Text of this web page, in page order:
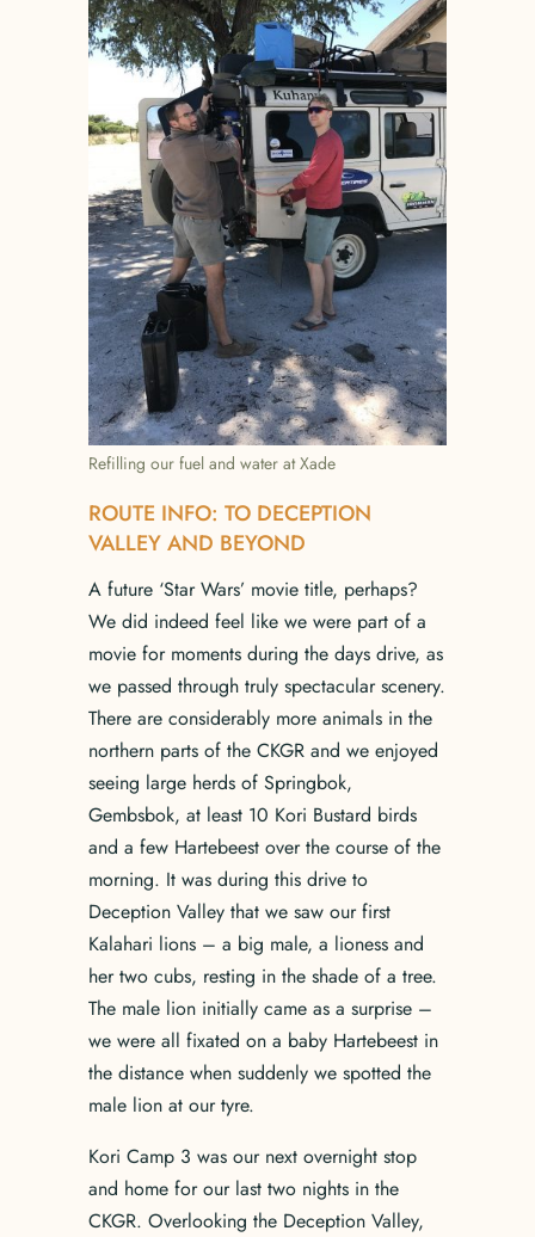
Refilling our fuel and water at Xade
ROUTE INFO: TO DECEPTION
VALLEY AND BEYOND
A future ‘Star Wars’ movie title, perhaps?
We did indeed feel like we were part of a
movie for moments during the days drive, as
we passed through truly spectacular scenery.
There are considerably more animals in the
northern parts of the CKGR and we enjoyed
seeing large herds of Springbok,
Gembsbok, at least 10 Kori Bustard birds
and a few Hartebeest over the course of the
morning. It was during this drive to
Deception Valley that we saw our first
Kalahari lions – a big male, a lioness and
her two cubs, resting in the shade of a tree.
The male lion initially came as a surprise –
we were all fixated on a baby Hartebeest in
the distance when suddenly we spotted the
male lion at our tyre.
Kori Camp 3 was our next overnight stop
and home for our last two nights in the
CKGR. Overlooking the Deception Valley,